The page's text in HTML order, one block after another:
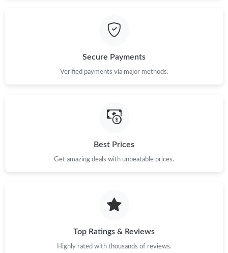
Secure Payments
Verified payments via major methods.
Best Prices
Get amazing deals with unbeatable prices.
Top Ratings & Reviews
Highly rated with thousands of reviews.